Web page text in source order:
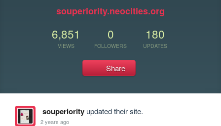
souperiority.neocities.org
6,851
VIEWS
0
FOLLOWERS
180
UPDATES
Share
souperiorityupdated their site.
2 years ago